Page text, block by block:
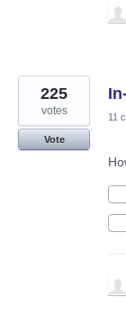
225
votes
Vote
11